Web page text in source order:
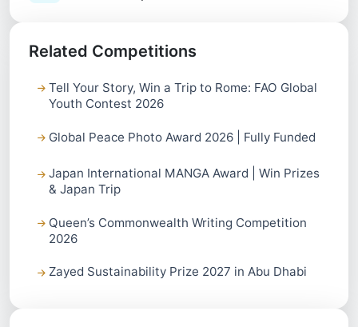
Related Competitions
Tell Your Story, Win a Trip to Rome: FAO Global
Youth Contest 2026
Global Peace Photo Award 2026 | Fully Funded
Japan International MANGA Award | Win Prizes
& Japan Trip
Queen’s Commonwealth Writing Competition
2026
Zayed Sustainability Prize 2027 in Abu Dhabi